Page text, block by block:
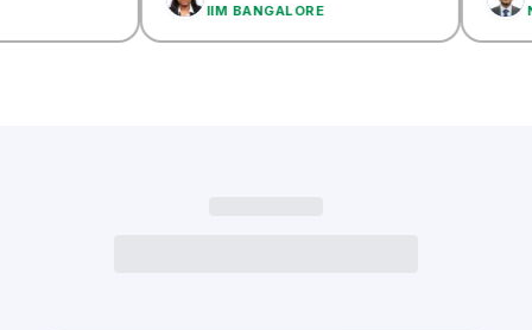
IIM BANGALORE